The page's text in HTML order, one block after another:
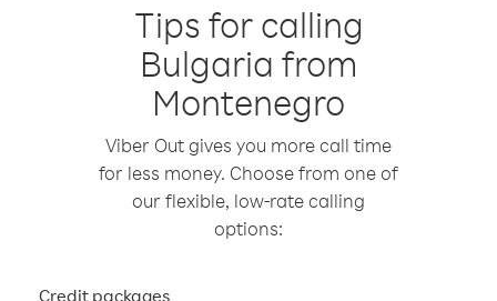
Tips for calling
Bulgaria from
Montenegro
Viber Out gives you more call time
for less money. Choose from one of
our flexible, low-rate calling
options:
Credit packages